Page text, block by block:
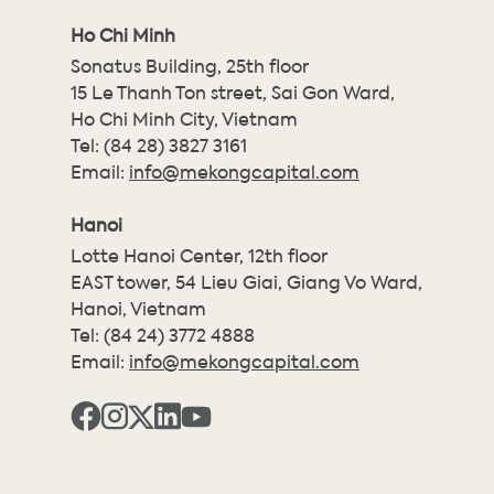
Ho Chi Minh
Sonatus Building, 25th floor
15 Le Thanh Ton street, Sai Gon Ward,
Ho Chi Minh City, Vietnam
Tel: (84 28) 3827 3161
Email: info@mekongcapital.com
Hanoi
Lotte Hanoi Center, 12th floor
EAST tower, 54 Lieu Giai, Giang Vo Ward,
Hanoi, Vietnam
Tel: (84 24) 3772 4888
Email: info@mekongcapital.com